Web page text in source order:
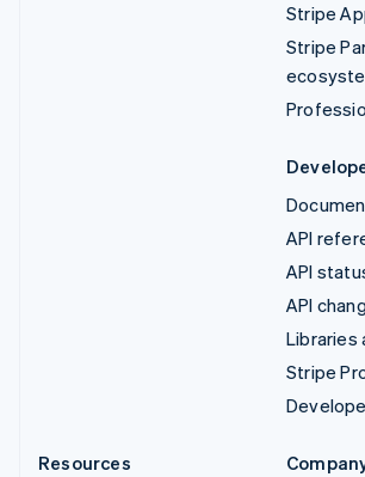
Stripe
Stripe
API
API
API
Libraries
Stripe
Resources